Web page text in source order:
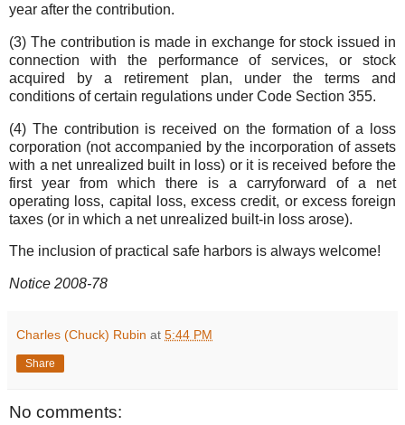
year after the contribution.
(3) The contribution is made in exchange for stock issued in
connection with the performance of services, or stock
acquired by a retirement plan, under the terms and
conditions of certain regulations under Code Section 355.
(4) The contribution is received on the formation of a loss
corporation (not accompanied by the incorporation of assets
with a net unrealized built in loss) or it is received before the
first year from which there is a carryforward of a net
operating loss, capital loss, excess credit, or excess foreign
taxes (or in which a net unrealized built-in loss arose).
The inclusion of practical safe harbors is always welcome!
Notice 2008-78
Charles (Chuck) Rubin at 5:44 PM
Share
No comments: